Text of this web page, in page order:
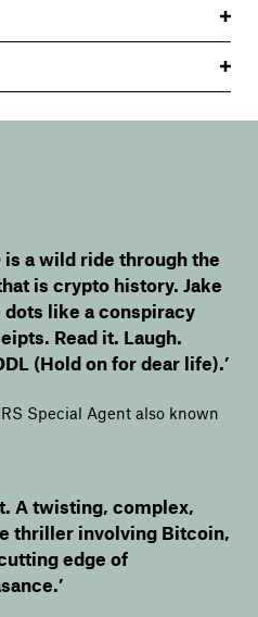
is a wild ride through the
is crypto history. Jake
like a conspiracy
Read it. Laugh.
(Hold on for dear life).’
Special Agent also known
A twisting, complex,
thriller involving Bitcoin,
edge of